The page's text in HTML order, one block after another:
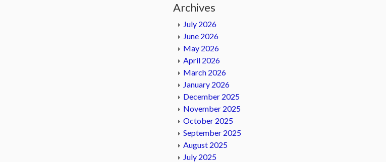
Archives
July 2026
June 2026
May 2026
April 2026
March 2026
January 2026
December 2025
November 2025
October 2025
September 2025
August 2025
July 2025